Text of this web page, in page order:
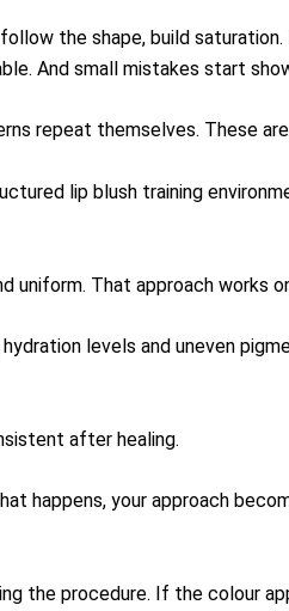
the shape, build
And small mistakes start
repeat themselves. These
lip blush training
That approach works
levels and uneven
after healing.
happens, your approach
the procedure. If the colour